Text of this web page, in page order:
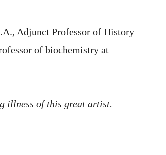
Adjunct Professor of History
of biochemistry at
illness of this great artist.